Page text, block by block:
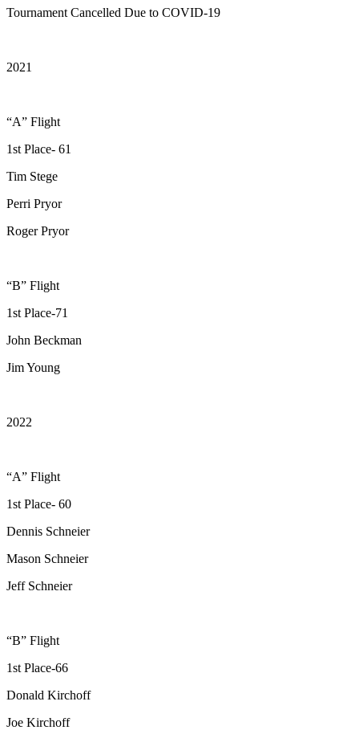
Tournament Cancelled Due to COVID-19
2021
“A” Flight
1st Place- 61
Tim Stege
Perri Pryor
Roger Pryor
“B” Flight
1st Place-71
John Beckman
Jim Young
2022
“A” Flight
1st Place- 60
Dennis Schneier
Mason Schneier
Jeff Schneier
“B” Flight
1st Place-66
Donald Kirchoff
Joe Kirchoff